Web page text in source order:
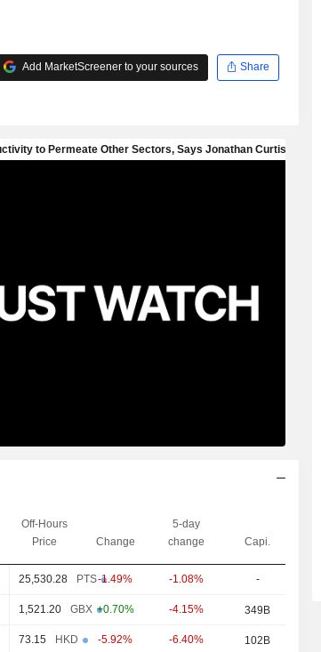
Add MarketScreener to your sources Share
Off-Hours
Price
Change
5-day
change
Capi.
25,530.28 PTS-1.49% -1.08% -
1,521.20 GBX +0.70% -4.15% 349B
73.15 HKD -5.92% -6.40% 102B